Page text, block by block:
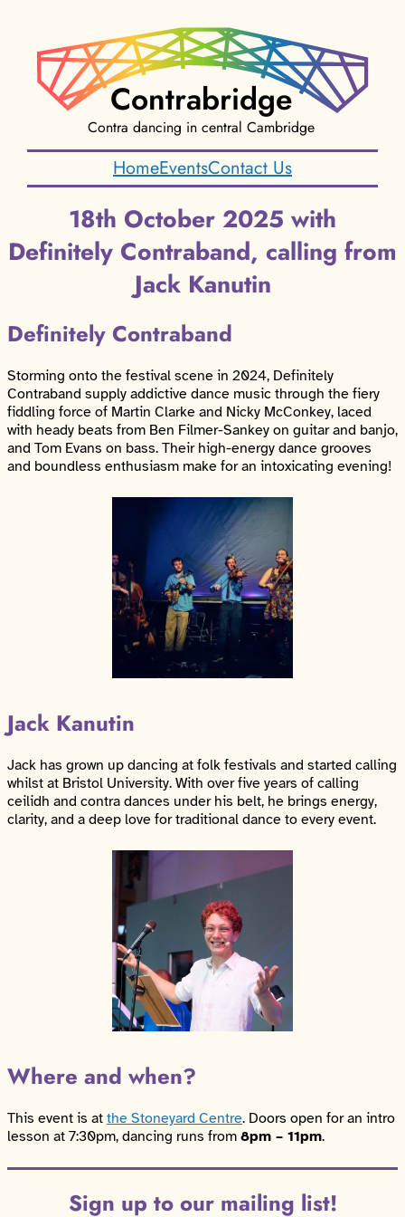
Contrabridge
Contra dancing in central Cambridge
HomeEventsContact Us
18th October 2025 with
Definitely Contraband, calling from
Jack Kanutin
Definitely Contraband
Storming onto the festival scene in 2024, Definitely
Contraband supply addictive dance music through the fiery
fiddling force of Martin Clarke and Nicky McConkey, laced
with heady beats from Ben Filmer-Sankey on guitar and banjo,
and Tom Evans on bass. Their high-energy dance grooves
and boundless enthusiasm make for an intoxicating evening!
Jack Kanutin
Jack has grown up dancing at folk festivals and started calling
whilst at Bristol University. With over five years of calling
ceilidh and contra dances under his belt, he brings energy,
clarity, and a deep love for traditional dance to every event.
Where and when?
This event is at the Stoneyard Centre. Doors open for an intro
lesson at 7:30pm, dancing runs from 8pm – 11pm.
Sign up to our mailing list!